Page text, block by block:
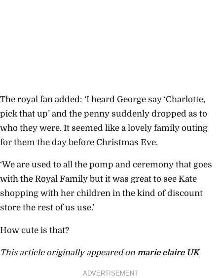
The royal fan added: ‘I heard George say ‘Charlotte,
pick that up’ and the penny suddenly dropped as to
who they were. It seemed like a lovely family outing
for them the day before Christmas Eve.
‘We are used to all the pomp and ceremony that goes
with the Royal Family but it was great to see Kate
shopping with her children in the kind of discount
store the rest of us use.’
How cute is that?
This article originally appeared on marie claire UK
ADVERTISEMENT